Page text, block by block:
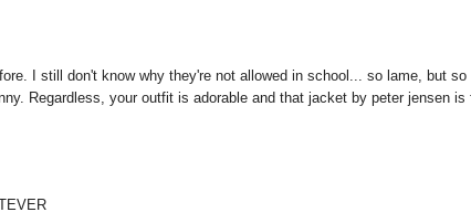
I still don't know why they're not allowed in school... so lame, but so
Regardless, your outfit is adorable and that jacket by peter jensen is